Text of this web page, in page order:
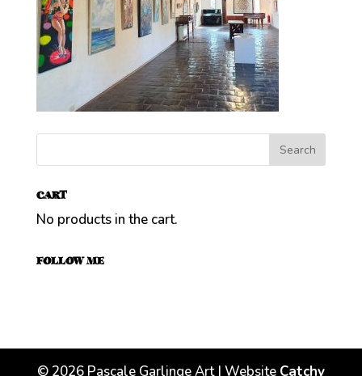
CART
No products in the cart.
FOLLOW ME
© 2026Pascale Garlinge Art | Website Catchy